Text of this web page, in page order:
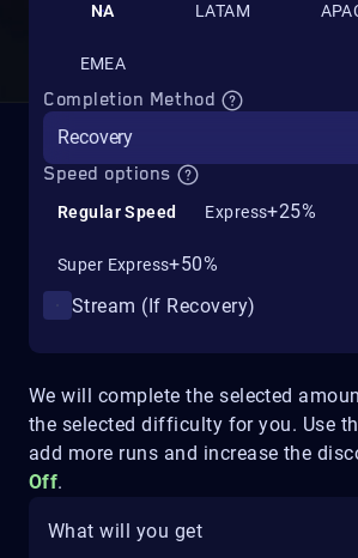
We will complete the selected
the selected difficulty for you. Use
add more runs and increase the
Off.
What will you get
NA LATAM
EMEA
Completion Method
Recovery
Speed options
Regular Speed Express+25%
Super Express+50%
Stream (If Recovery)